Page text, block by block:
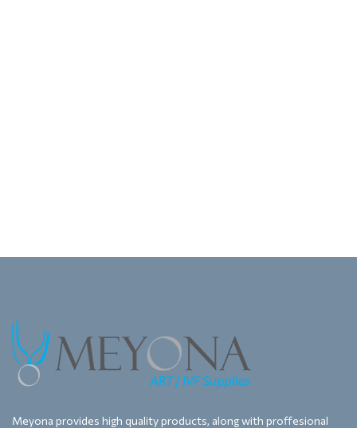
Meyona provides high quality products, along with proffesional